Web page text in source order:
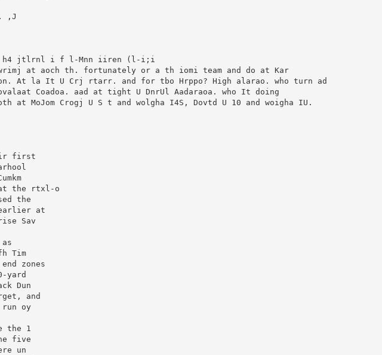
,J
jtlrnl i f l-Mnn iiren (l-i;i
at aoch th. fortunately or a th iomi team and do at Kar
At la It U Crj rtarr. and for tbo Hrppo? High alarao. who turn ad
Coadoa. aad at tight U DnrUl Aadaraoa. who It doing
at MoJom Crogj U S t and wolgha I4S, Dovtd U 10 and woigha IU.
first
the rtxl-o
the
at
Sav
Tim
zones
yard
Dun
and
oy
the 1
five
un